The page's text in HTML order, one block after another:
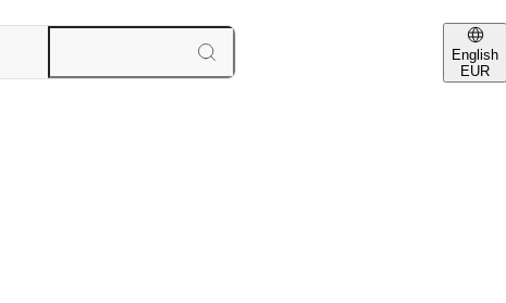
English
EUR